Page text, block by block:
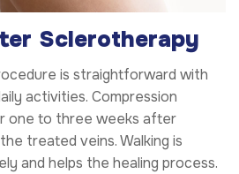
Sclerotherapy
is straightforward with
activities. Compression
one to three weeks after
treated veins. Walking is
and helps the healing process.